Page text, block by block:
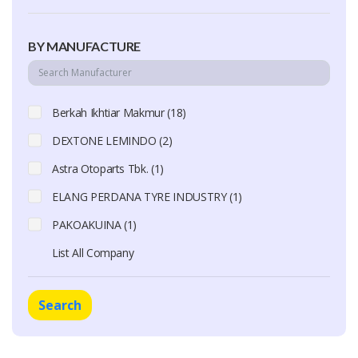
BY MANUFACTURE
Berkah Ikhtiar Makmur (18)
DEXTONE LEMINDO (2)
Astra Otoparts Tbk. (1)
ELANG PERDANA TYRE INDUSTRY (1)
PAKOAKUINA (1)
List All Company
Search